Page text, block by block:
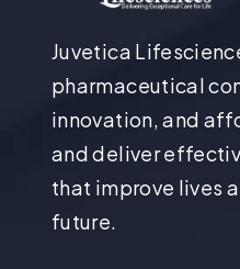
Juvetica
pharmaceutical
innovation, and
and deliver
that improve lives
future.